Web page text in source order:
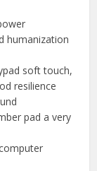
humanization
soft touch,
resilience
pad a very